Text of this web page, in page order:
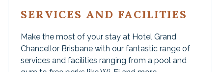
SERVICES AND FACILITIES
Make the most of your stay at Hotel Grand
Chancellor Brisbane with our fantastic range of
services and facilities ranging from a pool and